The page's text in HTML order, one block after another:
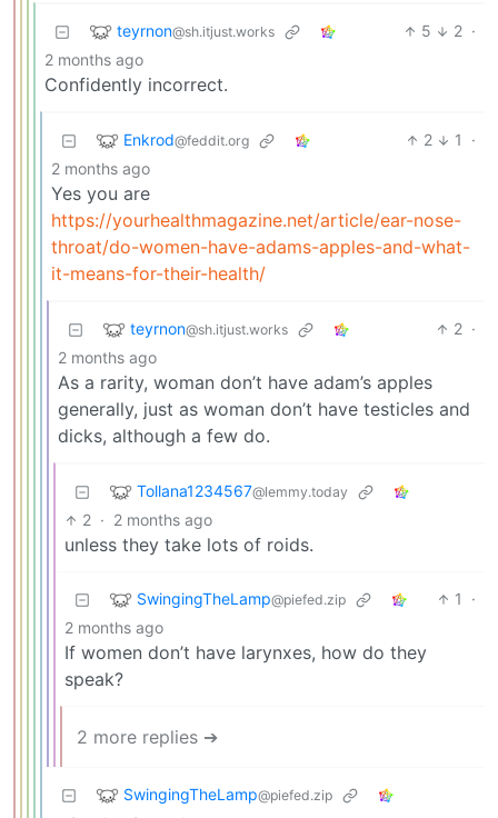
teyrnon@sh.itjust.works 5 2 ·
2 months ago
Confidently incorrect.
Enkrod@feddit.org 2 1
·
2 months ago
Yes you are
https://yourhealthmagazine.net/article/ear-nose-
throat/do-women-have-adams-apples-and-what-
it-means-for-their-health/
teyrnon@sh.itjust.works 2 ·
2 months ago
As a rarity, woman don’t have adam’s apples
generally, just as woman don’t have testicles and
dicks, although a few do.
Tollana1234567@lemmy.today
2 · 2 months ago
unless they take lots of roids.
SwingingTheLamp@piefed.zip 1
·
2 months ago
If women don’t have larynxes, how do they
speak?
2 more replies ➔
SwingingTheLamp@piefed.zip